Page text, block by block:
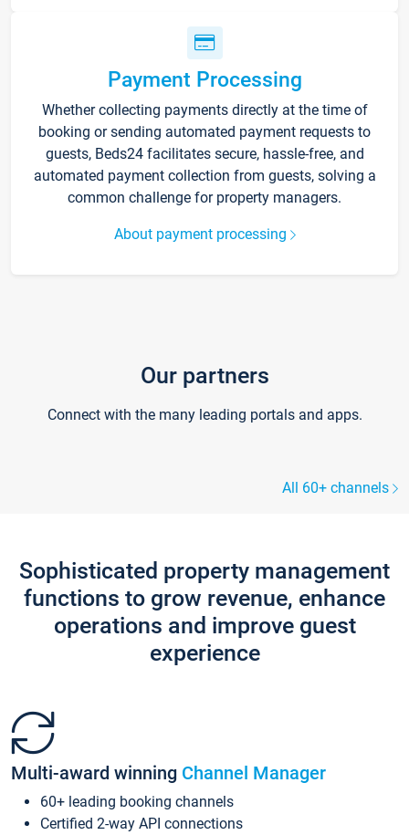
Payment Processing
Whether collecting payments directly at the time of
booking or sending automated payment requests to
guests, Beds24 facilitates secure, hassle-free, and
automated payment collection from guests, solving a
common challenge for property managers.
About payment processing
Our partners
Connect with the many leading portals and apps.
All 60+ channels
Sophisticated property management
functions to grow revenue, enhance
operations and improve guest
experience
Multi-award winning Channel Manager
60+ leading booking channels
Certified 2-way API connections